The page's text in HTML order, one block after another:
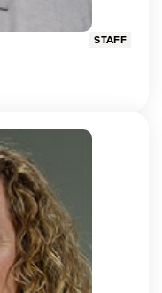
STAFF